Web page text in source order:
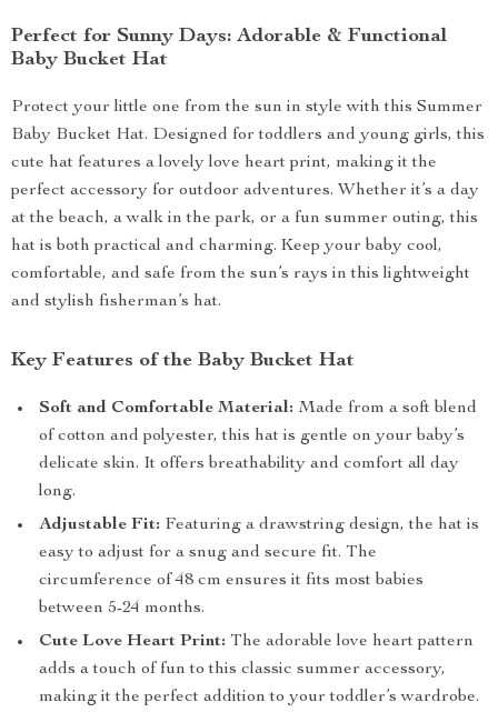
Perfect for Sunny Days: Adorable & Functional
Baby Bucket Hat
Protect your little one from the sun in style with this Summer
Baby Bucket Hat. Designed for toddlers and young girls, this
cute hat features a lovely love heart print, making it the
perfect accessory for outdoor adventures. Whether it’s a day
at the beach, a walk in the park, or a fun summer outing, this
hat is both practical and charming. Keep your baby cool,
comfortable, and safe from the sun’s rays in this lightweight
and stylish fisherman’s hat.
Key Features of the Baby Bucket Hat
Soft and Comfortable Material: Made from a soft blend
of cotton and polyester, this hat is gentle on your baby’s
delicate skin. It offers breathability and comfort all day
long.
Adjustable Fit: Featuring a drawstring design, the hat is
easy to adjust for a snug and secure fit. The
circumference of 48 cm ensures it fits most babies
between 5-24 months.
Cute Love Heart Print: The adorable love heart pattern
adds a touch of fun to this classic summer accessory,
making it the perfect addition to your toddler’s wardrobe.